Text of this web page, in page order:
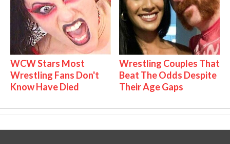
WCW Stars Most
Wrestling Fans Don't
Know Have Died
Wrestling Couples That
Beat The Odds Despite
Their Age Gaps